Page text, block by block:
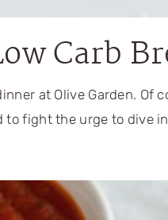
Carb
at Olive Garden. Of
to fight the urge to dive